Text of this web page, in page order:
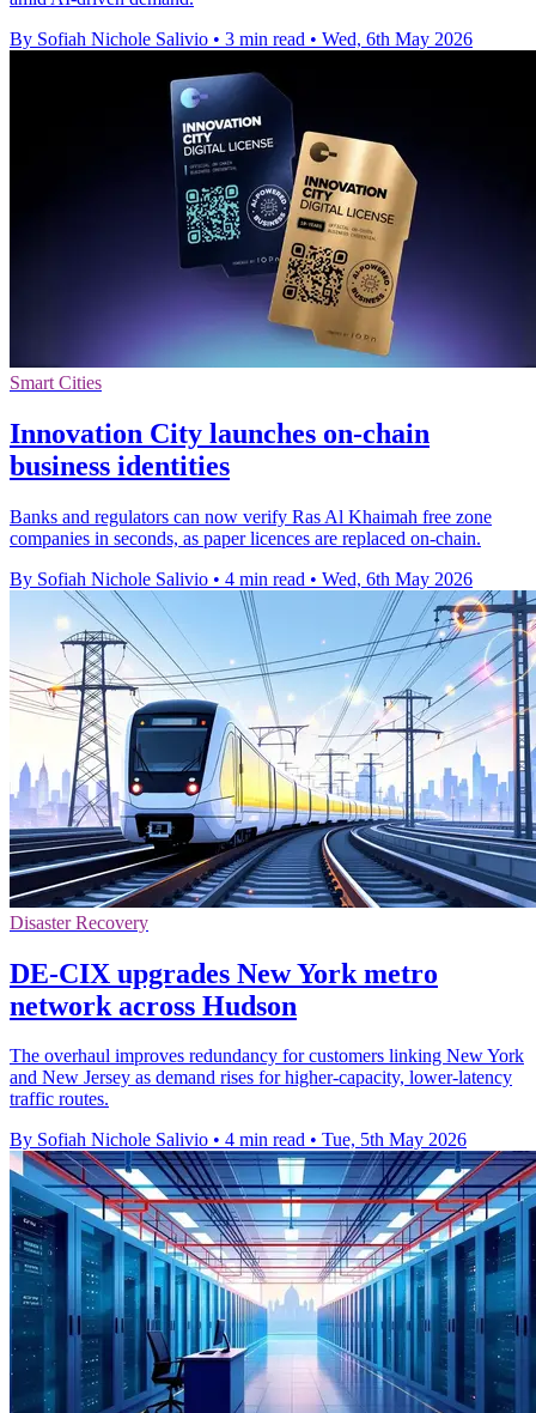
By Sofiah Nichole Salivio • 3 min read • Wed, 6th May 2026
Smart Cities
Innovation City launches on-chain
business identities
Banks and regulators can now verify Ras Al Khaimah free zone
companies in seconds, as paper licences are replaced on-chain.
By Sofiah Nichole Salivio • 4 min read • Wed, 6th May 2026
Disaster Recovery
DE-CIX upgrades New York metro
network across Hudson
The overhaul improves redundancy for customers linking New York
and New Jersey as demand rises for higher-capacity, lower-latency
traffic routes.
By Sofiah Nichole Salivio • 4 min read • Tue, 5th May 2026